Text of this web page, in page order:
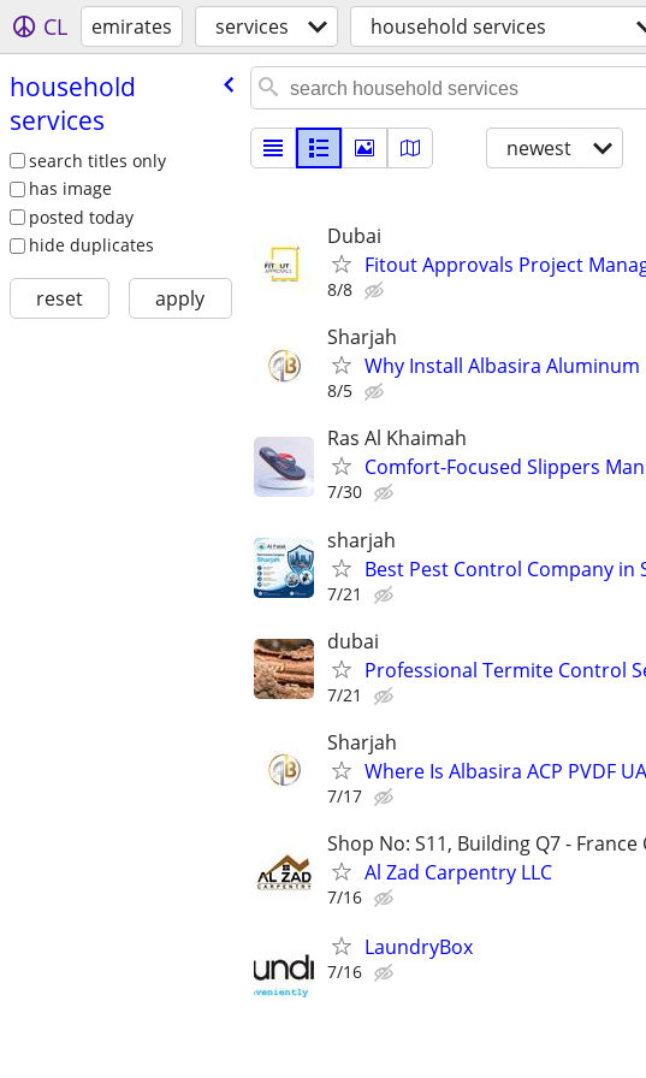
CL emirates services household services
household
services
search titles only
has image
posted today
hide duplicates
reset apply
newest
Dubai
Fitout Approvals Project
8/8
Sharjah
Why Install Albasira
8/5
Ras Al Khaimah
Comfort-Focused Slippers
7/30
sharjah
Best Pest Control Company in
7/21
dubai
Professional Termite Control
7/21
Sharjah
Where Is Albasira ACP PVDF
7/17
Shop No: S11, Building Q7 -
Al Zad Carpentry LLC
7/16
LaundryBox
7/16